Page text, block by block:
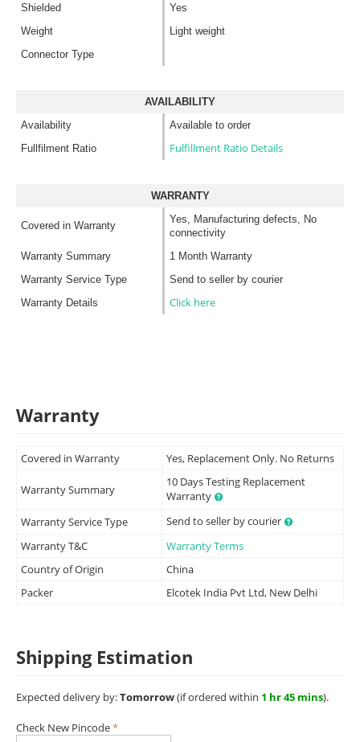
Shielded
Yes
Weight
Light weight
Connector Type
AVAILABILITY
Availability
Available to order
Fullfilment Ratio
Fulfillment Ratio Details
WARRANTY
Covered in Warranty
Yes, Manufacturing defects, No
connectivity
Warranty Summary
1 Month Warranty
Warranty Service Type
Send to seller by courier
Warranty Details
Click here
Warranty
Covered in Warranty Yes, Replacement Only. No Returns
Warranty Summary
10 Days Testing Replacement
Warranty
Warranty Service Type
Send to seller by courier
Warranty T&C
Warranty Terms
Country of Origin
China
Packer
Elcotek India Pvt Ltd, New Delhi
Shipping Estimation
Expected delivery by:Tomorrow(if ordered within 1 hr 45 mins).
Check New Pincode